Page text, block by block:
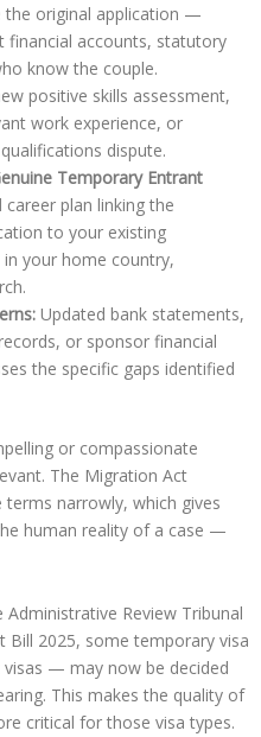
the original application —
accounts, statutory
know the couple.
positive skills assessment,
work experience, or
dispute.
Temporary Entrant
plan linking the
to your existing
your home country,
Updated bank statements,
or sponsor financial
the specific gaps identified
or compassionate
The Migration Act
narrowly, which gives
human reality of a case —
Administrative Review Tribunal
Bill 2025, some temporary visa
— may now be decided
This makes the quality of
critical for those visa types.